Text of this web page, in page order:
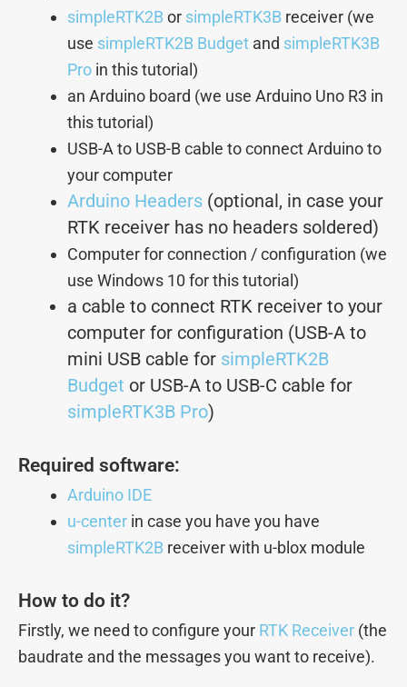
simpleRTK2B or simpleRTK3B receiver (we
use simpleRTK2B Budget and simpleRTK3B
Pro in this tutorial)
an Arduino board (we use Arduino Uno R3 in
this tutorial)
USB-A to USB-B cable to connect Arduino to
your computer
Arduino Headers (optional, in case your
RTK receiver has no headers soldered)
Computer for connection / configuration (we
use Windows 10 for this tutorial)
a cable to connect RTK receiver to your
computer for configuration (USB-A to
mini USB cable for simpleRTK2B
Budget or USB-A to USB-C cable for
simpleRTK3B Pro)
Required software:
Arduino IDE
u-center in case you have you have
simpleRTK2B receiver with u-blox module
How to do it?
Firstly, we need to configure your RTK Receiver (the
baudrate and the messages you want to receive).